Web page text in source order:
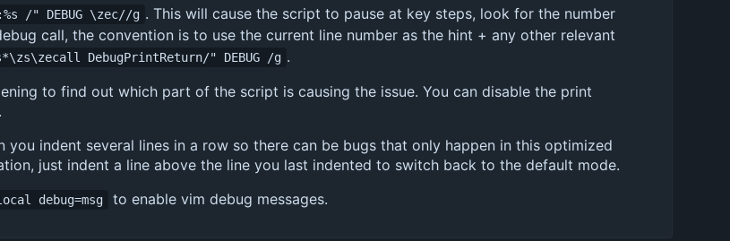
:%s /" DEBUG \zec//g . This will cause the script to pause at key steps, look for the number
call, the convention is to use the current line number as the hint + any other relevant
DebugPrintReturn/" DEBUG /g .
to find out which part of the script is causing the issue. You can disable the print
indent several lines in a row so there can be bugs that only happen in this optimized
just indent a line above the line you last indented to switch back to the default mode.
debug=msg to enable vim debug messages.